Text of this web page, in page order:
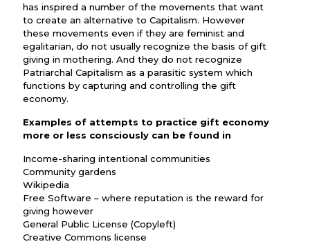
has inspired a number of the movements that want
to create an alternative to Capitalism. However
these movements even if they are feminist and
egalitarian, do not usually recognize the basis of gift
giving in mothering. And they do not recognize
Patriarchal Capitalism as a parasitic system which
functions by capturing and controlling the gift
economy.
Examples of attempts to practice gift economy
more or less consciously can be found in
Income-sharing intentional communities
Community gardens
Wikipedia
Free Software – where reputation is the reward for
giving however
General Public License (Copyleft)
Creative Commons license